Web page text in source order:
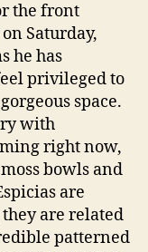
the front
Saturday,
he has
privileged to
space.
with
right now,
bowls and
are
are related
patterned